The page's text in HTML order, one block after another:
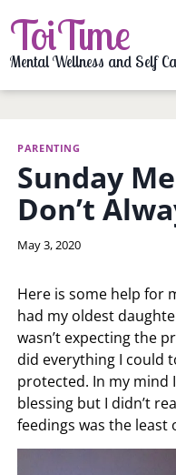
to
content
ToiTime
Mental Wellness and Self
PARENTING
Sunday
Don’t
By
May 3, 2020
Here is some help for
had my oldest
wasn’t expecting the
did everything I could
protected. In my mind
blessing but I didn’t
feedings was the least